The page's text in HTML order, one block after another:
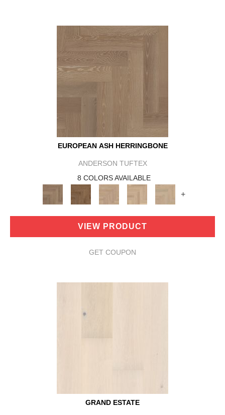
EUROPEAN ASH HERRINGBONE
ANDERSON TUFTEX
8 COLORS AVAILABLE
+
VIEW PRODUCT
GET COUPON
GRAND ESTATE